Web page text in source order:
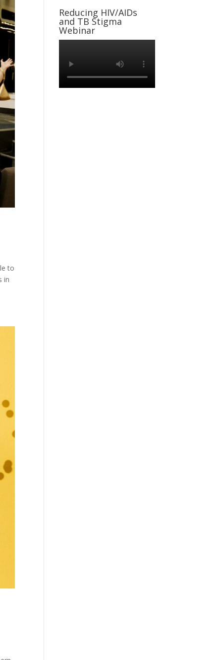
to
in
Reducing HIV/AIDs
and TB Stigma
Webinar